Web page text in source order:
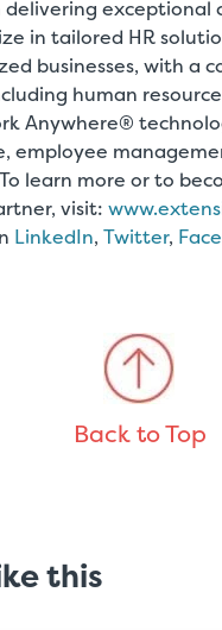
delivering exceptional
in tailored HR
businesses, with a
human
Anywhere®
employee
learn more or to
visit:
LinkedIn,Twitter,
Back to Top
this